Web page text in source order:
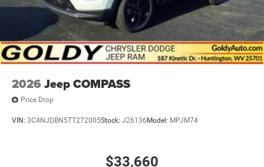
2026 Jeep COMPASS
Price Drop
VIN: 3C4NJDBN5TT272005Stock: J26136 Model: MPJM74
$33,660